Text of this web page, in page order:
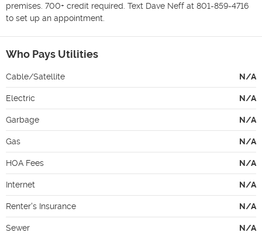
premises. 700+ credit required. Text Dave Neff at 801-859-4716
to set up an appointment.
Who Pays Utilities
Cable/Satellite N/A
Electric N/A
Garbage N/A
Gas N/A
HOA Fees N/A
Internet N/A
Renter's Insurance N/A
Sewer N/A